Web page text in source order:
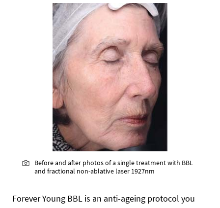
Before and after photos of a single treatment with BBL
and fractional non-ablative laser 1927nm
Forever Young BBL is an anti-ageing protocol you